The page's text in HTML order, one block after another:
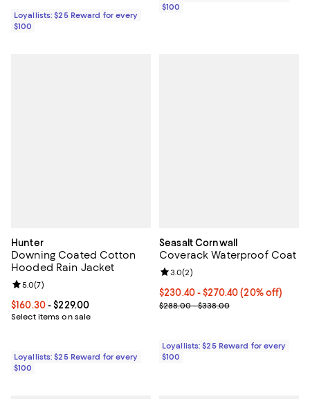
Loyallists: $25 Reward for every
$100
$100
Hunter
Downing Coated Cotton
Hooded Rain Jacket
Current price From $160.30 to $229.00; ;
$160.30- $229.00
Select items on sale
Review rating: 5.0 out of 5; 7 reviews;
5.0(7)
Loyallists: $25 Reward for every
$100
Seasalt Cornwall
Coverack Waterproof Coat
Current price From $230.40 to
$230.40- $270.40(20% off)
Previous price range from
$288.00 - $338.00
Review rating: 3.0 out of 5; 2
3.0(2)
Loyallists: $25 Reward for every
$100